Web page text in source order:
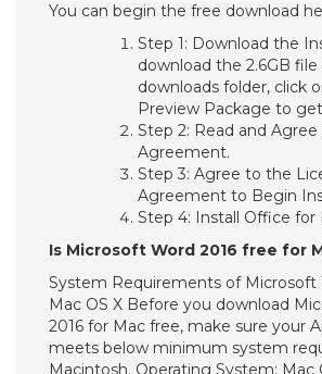
You can begin the free download
Step 1: Download the
download the 2.6GB
downloads folder, click
Preview Package to
Step 2: Read and
Agreement.
Step 3: Agree to the
Agreement to Begin
Step 4: Install Office for
Is Microsoft Word 2016 free for
System Requirements of Microsoft
Mac OS X Before you download
2016 for Mac free, make sure your
meets below minimum system
Macintosh. Operating System: Mac